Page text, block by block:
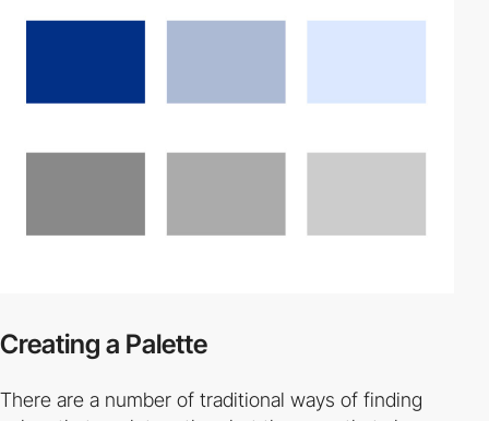
Creating a Palette
There are a number of traditional ways of finding